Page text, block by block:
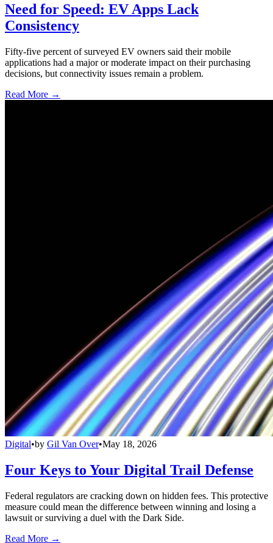
Need for Speed: EV Apps Lack
Consistency
Fifty-five percent of surveyed EV owners said their mobile
applications had a major or moderate impact on their purchasing
decisions, but connectivity issues remain a problem.
Read More →
Digital•by Gil Van Over•May 18, 2026
Four Keys to Your Digital Trail Defense
Federal regulators are cracking down on hidden fees. This protective
measure could mean the difference between winning and losing a
lawsuit or surviving a duel with the Dark Side.
Read More →